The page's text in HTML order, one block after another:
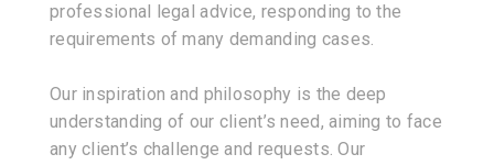
professional legal advice, responding to the
requirements of many demanding cases.
Our inspiration and philosophy is the deep
understanding of our client’s need, aiming to face
any client’s challenge and requests. Our